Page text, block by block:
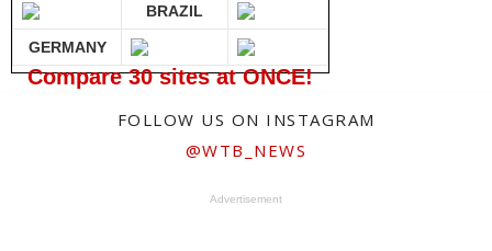
BRAZIL
GERMANY
Compare 30 sites at ONCE!
FOLLOW US ON INSTAGRAM
@WTB_NEWS
Advertisement